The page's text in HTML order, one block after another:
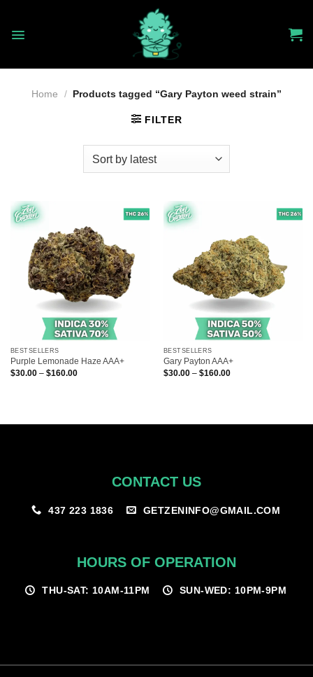
content
Home / Products tagged “Gary Payton weed strain”
FILTER
BESTSELLERS
Purple Lemonade Haze AAA+
$30.00 – $160.00Price
BESTSELLERS
Gary Payton AAA+
$30.00 – $160.00Price
CONTACT US
437 223 1836 GETZENINFO@GMAIL.COM
HOURS OF OPERATION
THU-SAT: 10AM-11PM SUN-WED: 10PM-9PM